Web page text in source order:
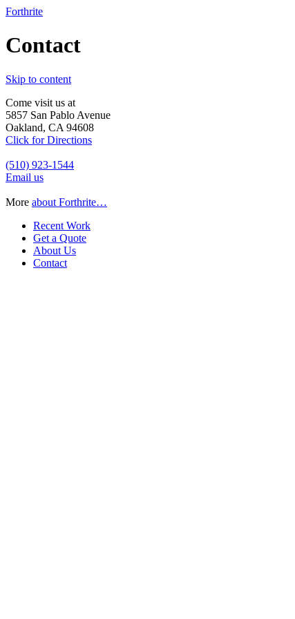
Forthrite
Contact
Skip to content
Come visit us at
5857 San Pablo Avenue
Oakland, CA 94608
Click for Directions
(510) 923-1544
Email us
More about Forthrite…
Recent Work
Get a Quote
About Us
Contact